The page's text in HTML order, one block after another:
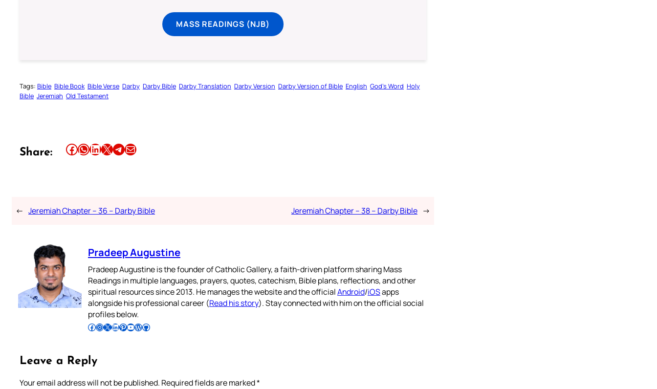
MASS READINGS (NJB)
Tags: Bible Bible Book Bible Verse Darby Darby Bible Darby Translation Darby Version Darby Version of Bible English God’s Word Holy
Bible Jeremiah Old Testament
Share: Share this article on Facebook Share this article on WhatsApp Share this article on LinkedIn Share this article on X Share this article on TelegramEmail this Article
← Jeremiah Chapter – 36 – Darby Bible Jeremiah Chapter – 38 – Darby Bible →
Pradeep Augustine
Pradeep Augustine is the founder of Catholic Gallery, a faith-driven platform sharing Mass
Readings in multiple languages, prayers, quotes, catechism, Bible plans, reflections, and other
spiritual resources since 2013. He manages the website and the officialAndroid/iOSapps
alongside his professional career (Read his story). Stay connected with him on the official social
profiles below.
Follow Pradeep on Facebook Follow Pradeep on InstagramFollow Pradeep on X Follow Pradeep on LinkedIn Follow Pradeep on Pinterest Subscribe to Pradeep’s Youtube Channel Follow Pradeep on WordPress Follow Pradeep on GitHub
Leave a Reply
Your email address will not be published. Required fields are marked*